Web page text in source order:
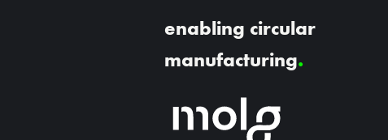
enabling circular
manufacturing.